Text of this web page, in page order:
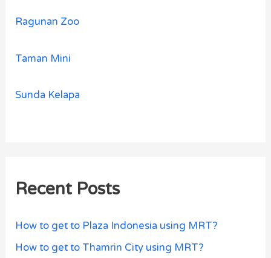
Ragunan Zoo
Taman Mini
Sunda Kelapa
Recent Posts
How to get to Plaza Indonesia using MRT?
How to get to Thamrin City using MRT?